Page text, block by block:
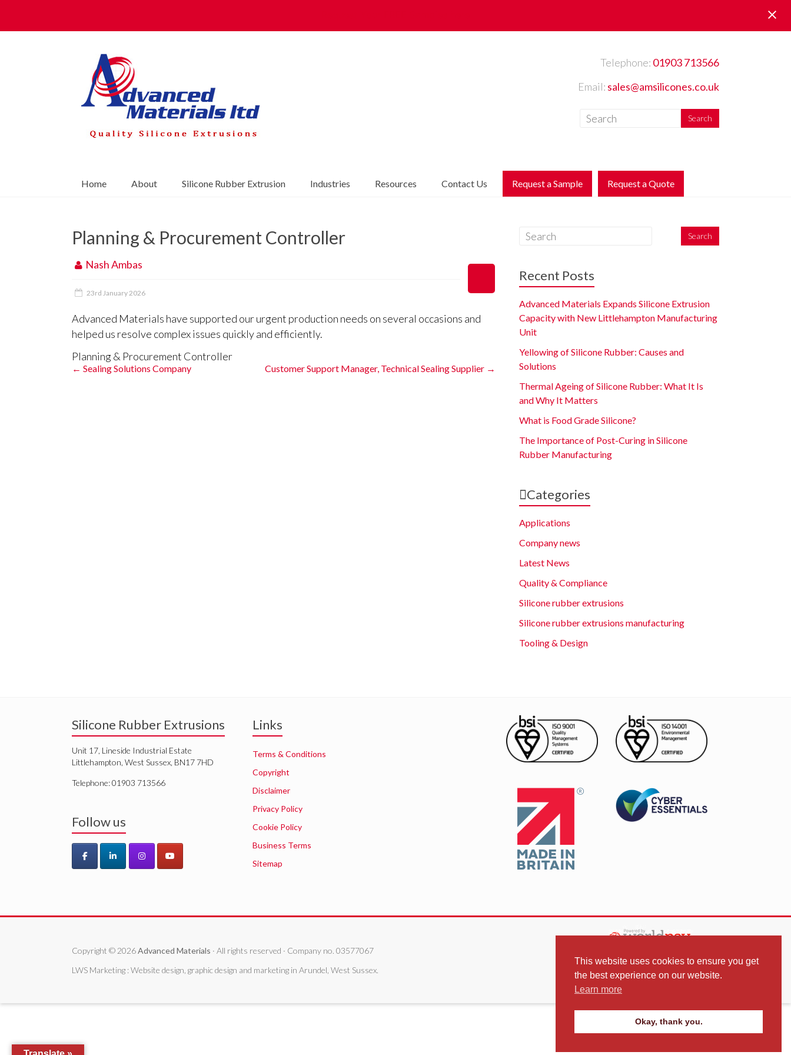
Telephone: 01903 713566
Email: sales@amsilicones.co.uk
Home About Silicone Rubber Extrusion Industries Resources Contact Us Request a Sample Request a Quote
Planning & Procurement Controller
Nash Ambas
23rd January 2026
Advanced Materials have supported our urgent production needs on several occasions and
helped us resolve complex issues quickly and efficiently.
Planning & Procurement Controller
← Sealing Solutions Company Customer Support Manager, Technical Sealing Supplier →
Recent Posts
Advanced Materials Expands Silicone Extrusion
Capacity with New Littlehampton Manufacturing
Unit
Yellowing of Silicone Rubber: Causes and
Solutions
Thermal Ageing of Silicone Rubber: What It Is
and Why It Matters
What is Food Grade Silicone?
The Importance of Post-Curing in Silicone
Rubber Manufacturing
Categories
Applications
Company news
Latest News
Quality & Compliance
Silicone rubber extrusions
Silicone rubber extrusions manufacturing
Tooling & Design
Silicone Rubber Extrusions
Unit 17, Lineside Industrial Estate
Littlehampton, West Sussex, BN17 7HD
Telephone: 01903 713566
Follow us
Links
Terms & Conditions
Copyright
Disclaimer
Privacy Policy
Cookie Policy
Business Terms
Sitemap
Copyright © 2026Advanced Materials · All rights reserved · Company no. 03577067
LWS Marketing : Website design, graphic design and marketing in Arundel, West Sussex.
This website uses cookies to ensure you get
the best experience on our website.
Learn more
Okay, thank you.